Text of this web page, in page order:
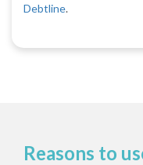
Debtline.
Reasons to